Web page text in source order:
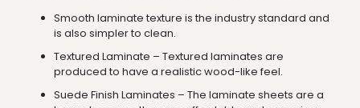
Smooth laminate texture is the industry standard and
is also simpler to clean.
Textured Laminate – Textured laminates are
produced to have a realistic wood-like feel.
Suede Finish Laminates – The laminate sheets are a